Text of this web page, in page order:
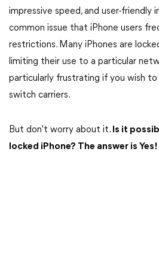
impressive speed, and user-friendly
common issue that iPhone users
restrictions. Many iPhones are
limiting their use to a particular
particularly frustrating if you wish
switch carriers.
But don't worry about it. Is it
locked iPhone? The answer is Yes!